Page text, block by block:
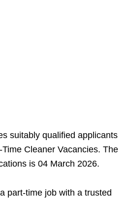
suitably qualified applicants
Cleaner Vacancies. The
is 04 March 2026.
part-time job with a trusted